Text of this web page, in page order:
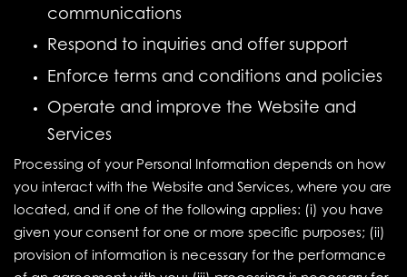
communications
Respond to inquiries and offer support
Enforce terms and conditions and policies
Operate and improve the Website and
Services
Processing of your Personal Information depends on how
you interact with the Website and Services, where you are
located, and if one of the following applies: (i) you have
given your consent for one or more specific purposes; (ii)
provision of information is necessary for the performance